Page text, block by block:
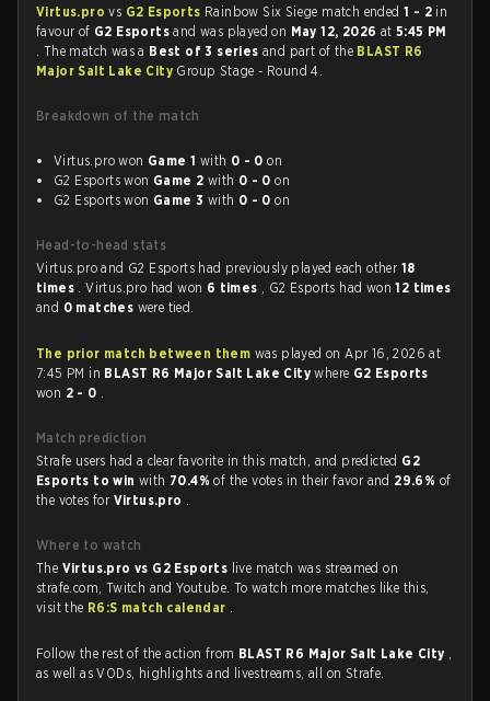
Virtus.provs G2 Esports Rainbow Six Siege match ended1 - 2 in
favour of G2 Esportsand was played on May 12, 2026 at5:45 PM
. The match was a Best of 3 seriesand part of the BLAST R6
Major Salt Lake City Group Stage - Round 4.
Breakdown of the match
Virtus.pro won Game 1 with 0 - 0 on
G2 Esports won Game 2 with 0 - 0 on
G2 Esports won Game 3 with 0 - 0 on
Head-to-head stats
Virtus.pro and G2 Esports had previously played each other 18
times . Virtus.pro had won 6 times , G2 Esports had won12 times
and 0 matches were tied.
The prior match between them was played on Apr 16, 2026 at
7:45 PM in BLAST R6 Major Salt Lake Citywhere G2 Esports
won 2 - 0 .
Match prediction
Strafe users had a clear favorite in this match, and predicted G2
Esports to winwith 70.4%of the votes in their favor and 29.6% of
the votes for Virtus.pro .
Where to watch
The Virtus.pro vs G2 Esports live match was streamed on
strafe.com, Twitch and Youtube. To watch more matches like this,
visit the R6:S match calendar .
Follow the rest of the action from BLAST R6 Major Salt Lake City ,
as well as VODs, highlights and livestreams, all on Strafe.